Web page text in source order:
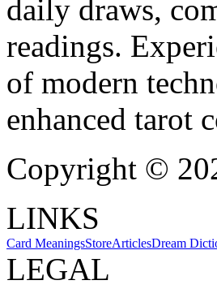
daily draws,
readings.
of modern
enhanced tarot
Copyright ©
LINKS
Card MeaningsStoreArticlesDream
LEGAL